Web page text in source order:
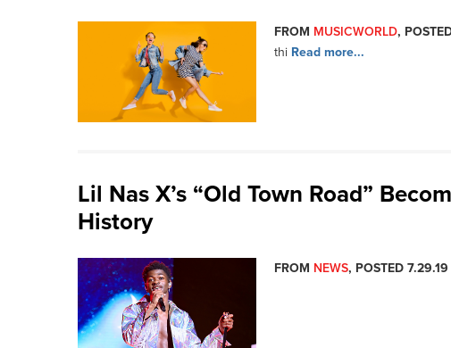
FROM MUSICWORLD,
thi Read more...
Lil Nas X’s “Old Town Road”
History
FROM NEWS, POSTED 7.29.19